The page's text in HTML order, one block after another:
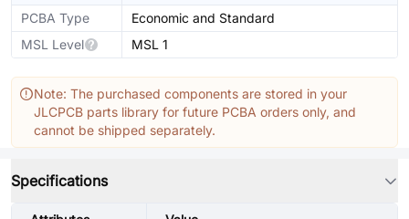
PCBA Type
Economic and Standard
MSL Level
MSL 1
Note: The purchased components are stored in your
JLCPCB parts library for future PCBA orders only, and
cannot be shipped separately.
Specifications